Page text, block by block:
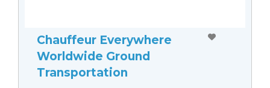
Chauffeur Everywhere
Worldwide Ground
Transportation